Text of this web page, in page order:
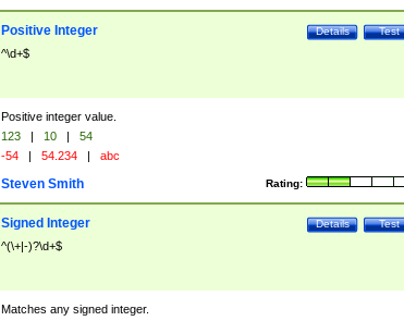
Test
Details
Positive Integer
^\d+$
Positive integer value.
123 | 10 |
54
-54 | 54.234 | abc
Rating:
Steven Smith
Test
Details
Signed Integer
^(\+|-)?\d+$
Matches any signed integer.